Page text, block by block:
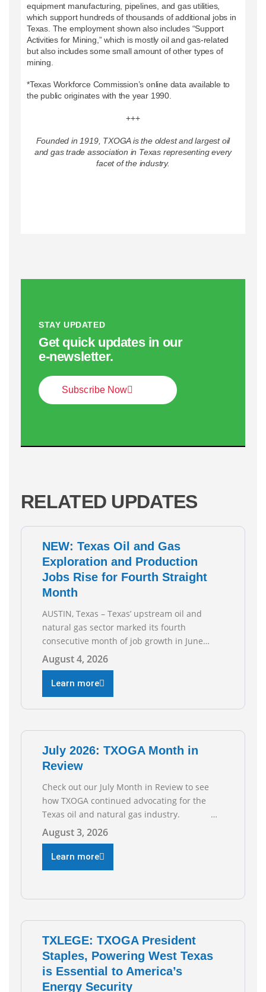
equipment manufacturing, pipelines, and gas utilities,
which support hundreds of thousands of additional jobs in
Texas. The employment shown also includes “Support
Activities for Mining,” which is mostly oil and gas-related
but also includes some small amount of other types of
mining.
*Texas Workforce Commission’s online data available to
the public originates with the year 1990.
+++
Founded in 1919, TXOGA is the oldest and largest oil
and gas trade association in Texas representing every
facet of the industry.
STAY UPDATED
Get quick updates in our
e‑newsletter.
Subscribe Now
RELATED UPDATES
NEW: Texas Oil and Gas
Exploration and Production
Jobs Rise for Fourth Straight
Month
AUSTIN, Texas – Texas’ upstream oil and
natural gas sector marked its fourth
consecutive month of job growth in June
2026, according to newly released data from
the Texas Workforce Commission.
Employment climbed by 400 jobs in June,
building on May’s robust increase of over
4,000 upstream jobs. “Four straight months
August 4, 2026
Learn more
July 2026: TXOGA Month in
Review
Check out our July Month in Review to see
how TXOGA continued advocating for the
Texas oil and natural gas industry.
RECOMMENDED READING Texas Oil and Gas
Exploration and Production Jobs Rise for
Third Straight Month Modern oil drilling
techniques put old style in rear view mirror
August 3, 2026
Learn more
TXLEGE: TXOGA President
Staples, Powering West Texas
is Essential to America’s
Energy Security